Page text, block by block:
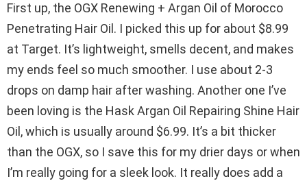
First up, the OGX Renewing + Argan Oil of Morocco
Penetrating Hair Oil. I picked this up for about $8.99
at Target. It’s lightweight, smells decent, and makes
my ends feel so much smoother. I use about 2-3
drops on damp hair after washing. Another one I’ve
been loving is the Hask Argan Oil Repairing Shine Hair
Oil, which is usually around $6.99. It’s a bit thicker
than the OGX, so I save this for my drier days or when
I’m really going for a sleek look. It really does add a